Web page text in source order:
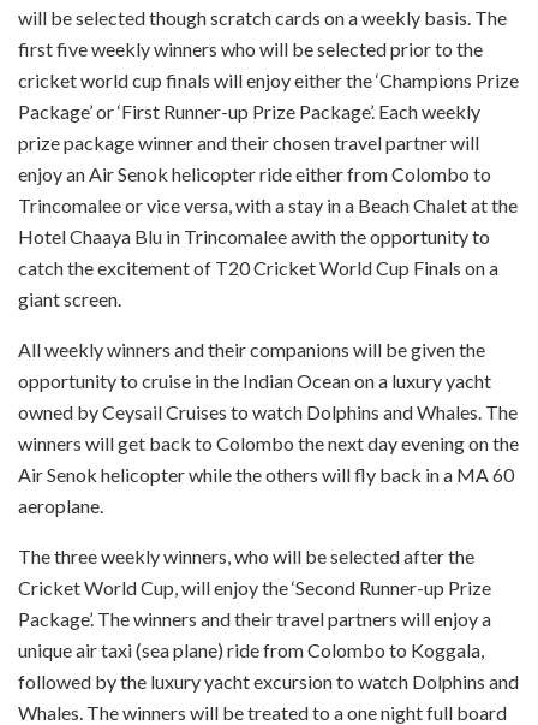
will be selected though scratch cards on a weekly basis. The
first five weekly winners who will be selected prior to the
cricket world cup finals will enjoy either the ‘Champions Prize
Package’ or ‘First Runner-up Prize Package’. Each weekly
prize package winner and their chosen travel partner will
enjoy an Air Senok helicopter ride either from Colombo to
Trincomalee or vice versa, with a stay in a Beach Chalet at the
Hotel Chaaya Blu in Trincomalee awith the opportunity to
catch the excitement of T20 Cricket World Cup Finals on a
giant screen.
All weekly winners and their companions will be given the
opportunity to cruise in the Indian Ocean on a luxury yacht
owned by Ceysail Cruises to watch Dolphins and Whales. The
winners will get back to Colombo the next day evening on the
Air Senok helicopter while the others will fly back in a MA 60
aeroplane.
The three weekly winners, who will be selected after the
Cricket World Cup, will enjoy the ‘Second Runner-up Prize
Package’. The winners and their travel partners will enjoy a
unique air taxi (sea plane) ride from Colombo to Koggala,
followed by the luxury yacht excursion to watch Dolphins and
Whales. The winners will be treated to a one night full board